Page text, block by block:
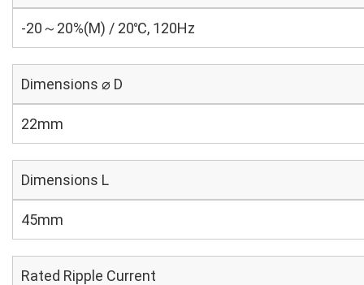
-20～20%(M) / 20℃, 120Hz
Dimensions ⌀ D
22mm
Dimensions L
45mm
Rated Ripple Current